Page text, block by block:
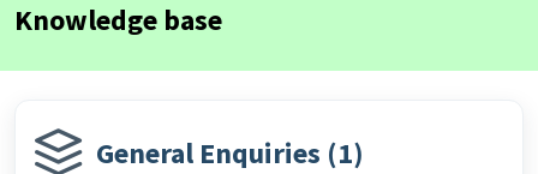
Knowledge base
General Enquiries (1)